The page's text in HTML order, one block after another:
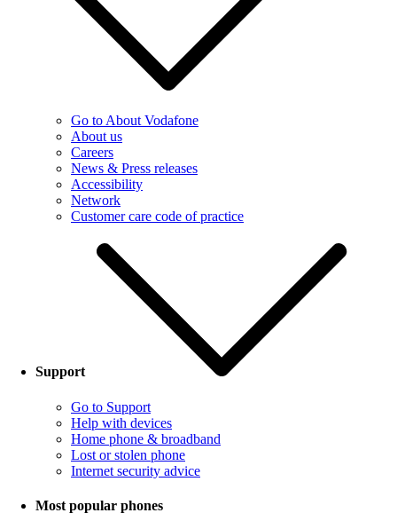
Go to About Vodafone
About us
Careers
News & Press releases
Accessibility
Network
Customer care code of practice
Support
Go to Support
Help with devices
Home phone & broadband
Lost or stolen phone
Internet security advice
Most popular phones